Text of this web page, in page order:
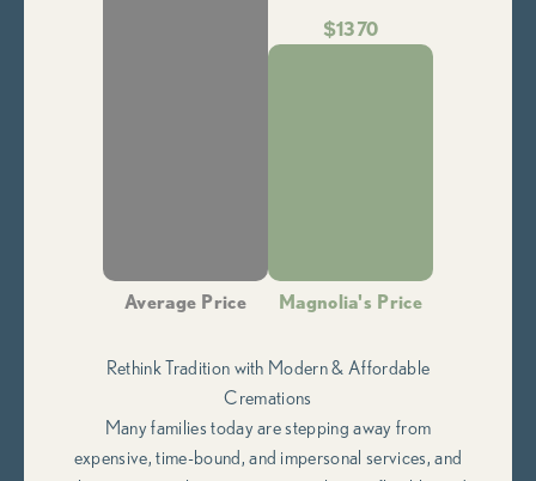
Average Price
$1370
Magnolia's Price
Rethink Tradition with Modern & Affordable
Cremations
Many families today are stepping away from
expensive, time-bound, and impersonal services, and